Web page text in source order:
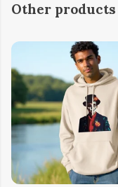
Other